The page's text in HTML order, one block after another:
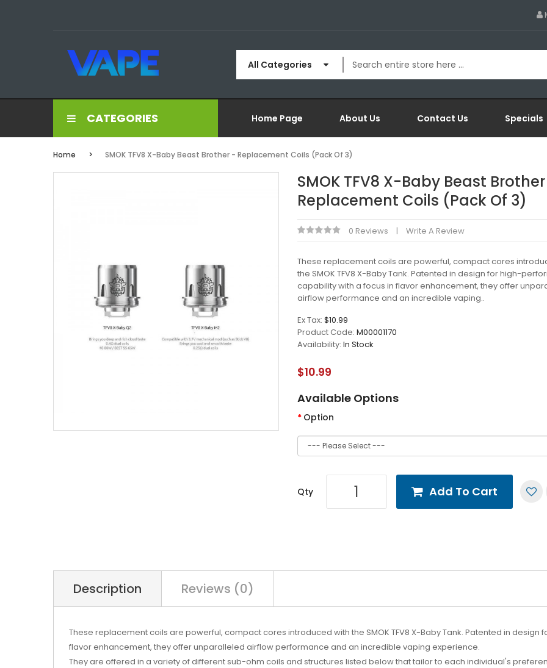
All Categories
CATEGORIES Home Page About Us Contact Us Specials
Home SMOK TFV8 X-Baby Beast Brother - Replacement Coils (Pack Of 3)
SMOK TFV8 X-Baby Beast
Replacement Coils (Pack Of 3)
0 Reviews Write A Review
These replacement coils are powerful, compact cores
the SMOK TFV8 X-Baby Tank. Patented in design for high-
capability with a focus in flavor enhancement, they offer
airflow performance and an incredible vaping..
Ex Tax: $10.99
Product Code: M00001170
Availability: In Stock
$10.99
Available Options
Option
Qty Add To Cart
Description Reviews (0)
These replacement coils are powerful, compact cores introduced with the SMOK TFV8 X-Baby Tank. Patented in
flavor enhancement, they offer unparalleled airflow performance and an incredible vaping experience.
They are offered in a variety of different sub-ohm coils and structures listed below that tailor to each individual's